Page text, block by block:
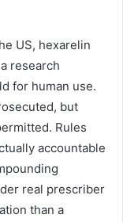
US, hexarelin
research
for human use.
but
Rules
accountable
real prescriber
than a